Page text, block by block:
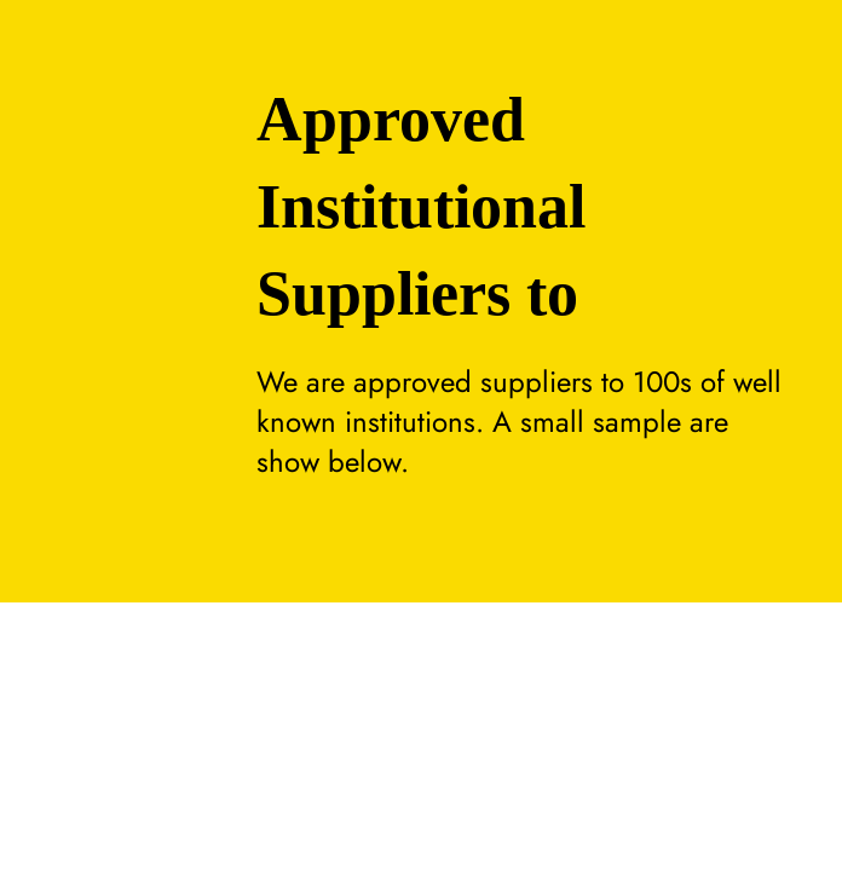
Approved
Institutional
Suppliers to
We are approved suppliers to 100s of well
known institutions. A small sample are
show below.